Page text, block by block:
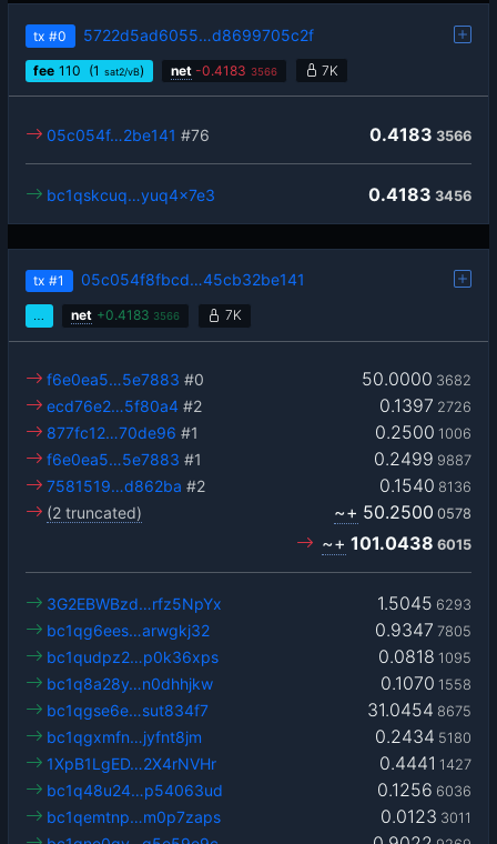
tx #0 5722d5ad6055…d8699705c2f
fee 110 (1 sat2/vB) net -0.4183 3566 7K
0.4183 3566
05c054f…2be141 #76
0.4183 3456
bc1qskcuq…yuq4x7e3
tx #1 05c054f8fbcd…45cb32be141
… net +0.4183 3566 7K
50.0000 3682
f6e0ea5…5e7883 #0
0.1397 2726
ecd76e2…5f80a4 #2
0.2500 1006
877fc12…70de96 #1
0.2499 9887
f6e0ea5…5e7883 #1
0.1540 8136
7581519…d862ba #2
(2 truncated)
~+ 50.2500 0578
~+ 101.0438 6015
1.5045 6293
3G2EBWBzd…rfz5NpYx
0.9347 7805
bc1qg6ees…arwgkj32
0.0818 1095
bc1qudpz2…p0k36xps
0.1070 1558
bc1q8a28y…n0dhhjkw
31.0454 8675
bc1qgse6e…sut834f7
0.2434 5180
bc1qgxmfn…jyfnt8jm
0.4441 1427
1XpB1LgED…2X4rNVHr
0.1256 6036
bc1q48u24…p54063ud
0.0123 3011
bc1qemtnp…m0p7zaps